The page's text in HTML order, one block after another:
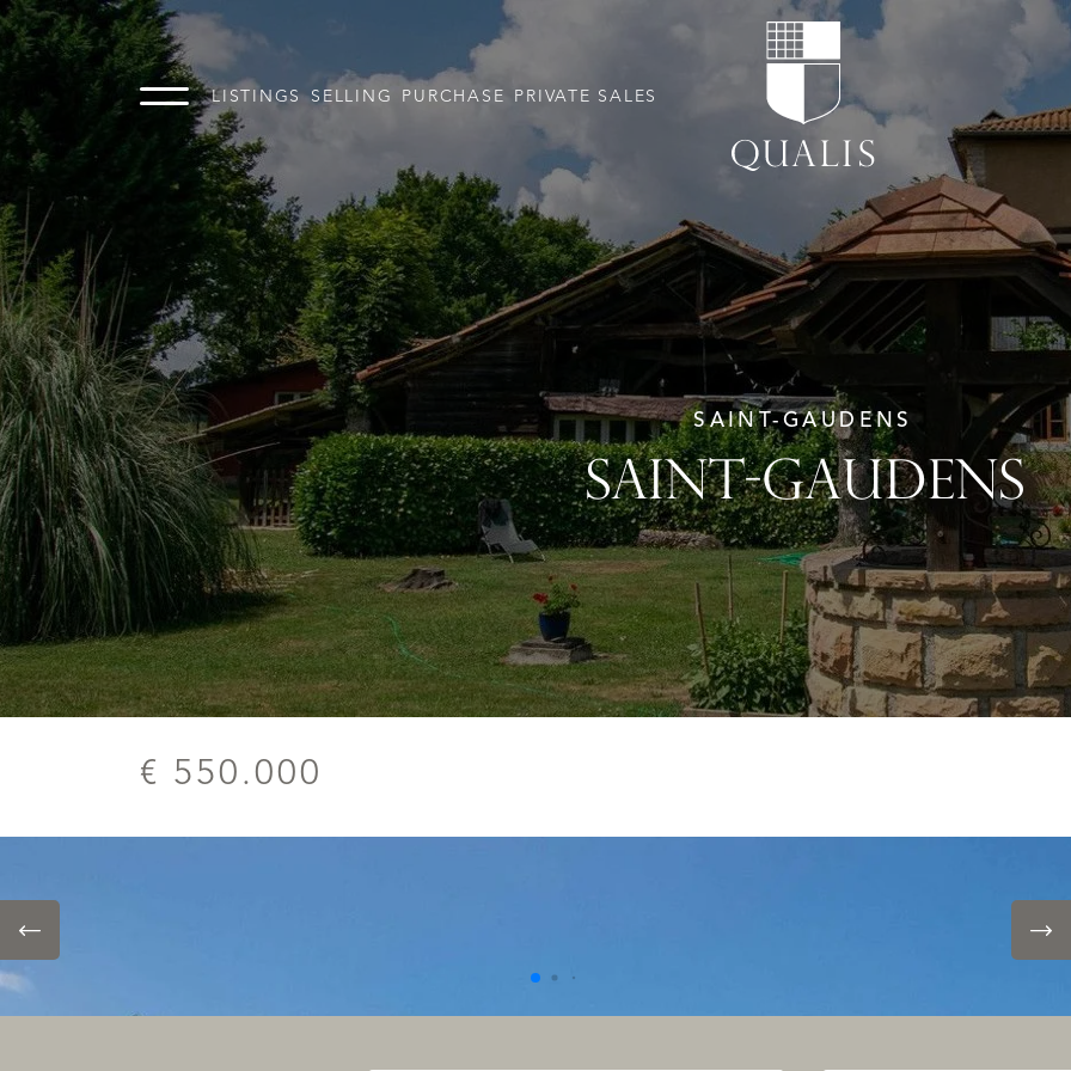
LISTINGS SELLING PURCHASE PRIVATE SALES
SAINT-GAUDENS
SAINT-GAUDENS
€ 550.000